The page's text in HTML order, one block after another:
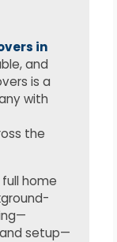
in
and
is a
with
the
home
setup—